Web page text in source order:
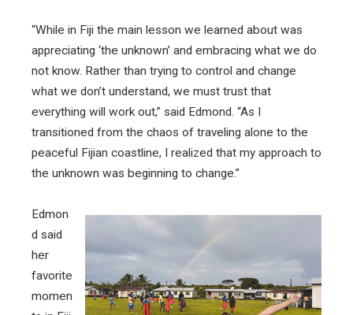
“While in Fiji the main lesson we learned about was
appreciating ‘the unknown’ and embracing what we do
not know. Rather than trying to control and change
what we don’t understand, we must trust that
everything will work out,” said Edmond. “As I
transitioned from the chaos of traveling alone to the
peaceful Fijian coastline, I realized that my approach to
the unknown was beginning to change.”
Edmon
d said
her
favorite
momen